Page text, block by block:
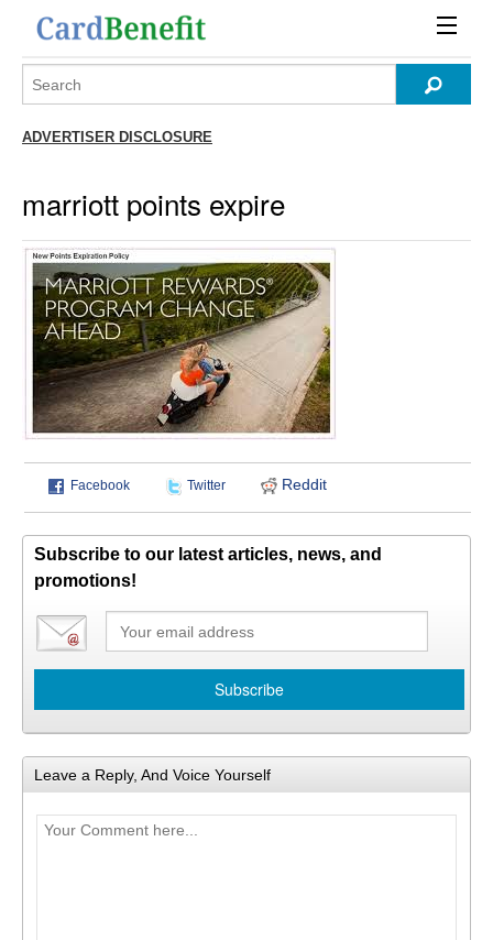
ADVERTISER DISCLOSURE
marriott points expire
Facebook Twitter Reddit
Subscribe to our latest articles, news, and
promotions!
Leave a Reply, And Voice Yourself